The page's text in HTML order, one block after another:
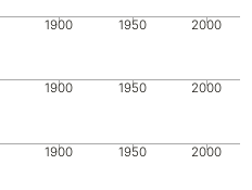
1900 1950 2000
1900 1950 2000
1900 1950 2000